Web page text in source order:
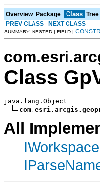
Overview Package Class Tree
PREV CLASS
NEXT CLASS
SUMMARY: NESTED | FIELD | CONSTR
Class
java.lang.Object
All